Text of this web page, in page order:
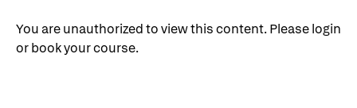
You are unauthorized to view this content. Please login
or book your course.